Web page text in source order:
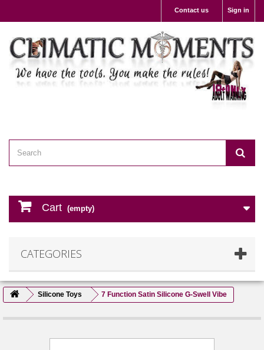
Sign in
Contact us
Cart (empty)
CATEGORIES
Silicone Toys 7 Function Satin Silicone G-Swell Vibe